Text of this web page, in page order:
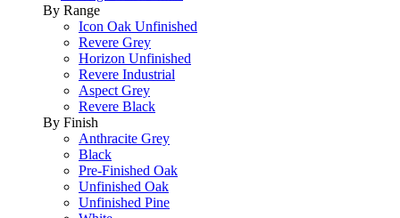
By Range
Icon Oak Unfinished
Revere Grey
Horizon Unfinished
Revere Industrial
Aspect Grey
Revere Black
By Finish
Anthracite Grey
Black
Pre-Finished Oak
Unfinished Oak
Unfinished Pine